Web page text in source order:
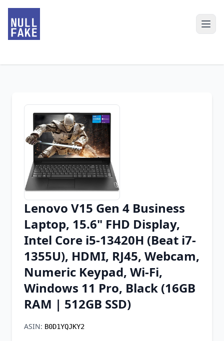
Chrome Extension
Firefox Add-on
Lenovo V15 Gen 4 Business
Laptop, 15.6" FHD Display,
Intel Core i5-13420H (Beat i7-
1355U), HDMI, RJ45, Webcam,
Numeric Keypad, Wi-Fi,
Windows 11 Pro, Black (16GB
RAM | 512GB SSD)
ASIN: B0D1YQJKY2